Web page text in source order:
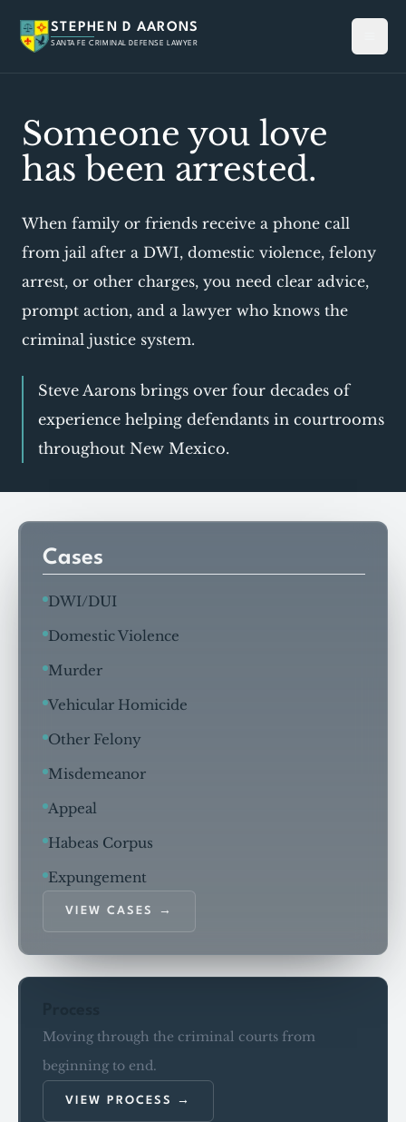
STEPHEN D AARONS
SANTA FE CRIMINAL DEFENSE LAWYER
Someone you love
has been arrested.
When family or friends receive a phone call
from jail after a DWI, domestic violence, felony
arrest, or other charges, you need clear advice,
prompt action, and a lawyer who knows the
criminal justice system.
Steve Aarons brings over four decades of
experience helping defendants in courtrooms
throughout New Mexico.
Cases
DWI/DUI
Domestic Violence
Murder
Vehicular Homicide
Other Felony
Misdemeanor
Appeal
Habeas Corpus
Expungement
VIEW CASES
Moving through the criminal courts from
beginning to end.
VIEW PROCESS